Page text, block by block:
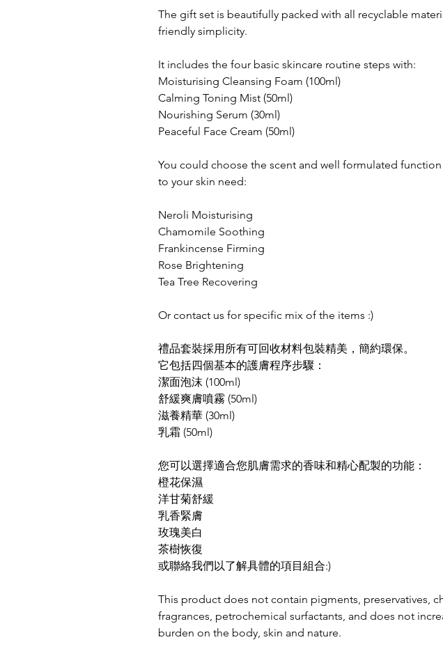
The gift set is beautifully packed with all recyclable
friendly simplicity.
It includes the four basic skincare routine steps with:
Moisturising Cleansing Foam (100ml)
Calming Toning Mist (50ml)
Nourishing Serum (30ml)
Peaceful Face Cream (50ml)
You could choose the scent and well formulated
to your skin need:
Neroli Moisturising
Chamomile Soothing
Frankincense Firming
Rose Brightening
Tea Tree Recovering
Or contact us for specific mix of the items :)
禮品套裝採用所有可回收材料包裝精美，簡約環保。
它包括四個基本的護膚程序步驟：
潔面泡沫 (100ml)
舒緩爽膚噴霧 (50ml)
滋養精華 (30ml)
乳霜 (50ml)
您可以選擇適合您肌膚需求的香味和精心配製的功能：
橙花保濕
洋甘菊舒緩
乳香緊膚
玫瑰美白
茶樹恢復
或聯絡我們以了解具體的項目組合:)
This product does not contain pigments, preservatives,
fragrances, petrochemical surfactants, and does not
burden on the body, skin and nature.